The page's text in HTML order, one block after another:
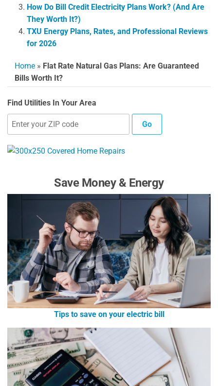
How Do Bill Credit Electricity Plans Work? (And Are
They Worth It?)
TXU Energy Plans, Rates, and Professional Reviews
for 2026
Home » Flat Rate Natural Gas Plans: Are Guaranteed
Bills Worth It?
Find Utilities In Your Area
Go
Save Money & Energy
Tips to save on your electric bill